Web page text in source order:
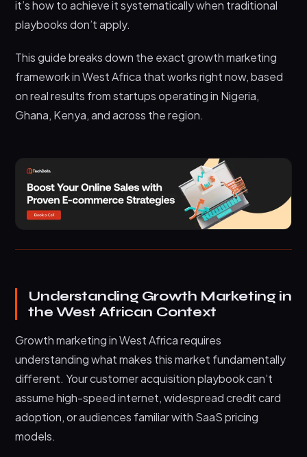
it’s how to achieve it systematically when traditional
playbooks don’t apply.
This guide breaks down the exact growth marketing
framework in West Africa that works right now, based
on real results from startups operating in Nigeria,
Ghana, Kenya, and across the region.
Understanding Growth Marketing in
the West African Context
Growth marketing in West Africa requires
understanding what makes this market fundamentally
different. Your customer acquisition playbook can’t
assume high-speed internet, widespread credit card
adoption, or audiences familiar with SaaS pricing
models.